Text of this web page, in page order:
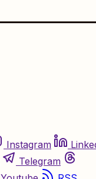
Instagram
Telegram